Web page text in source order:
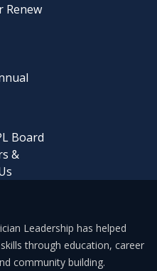
Renew
Board
&
Leadership has helped
through education, career
community building.